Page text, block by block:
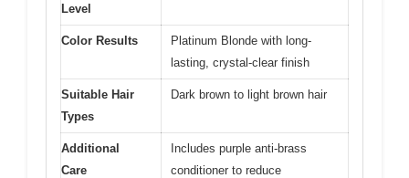
Level
Color Results
Platinum Blonde with long-
lasting, crystal-clear finish
Suitable Hair
Types
Dark brown to light brown hair
Additional
Care
Includes purple anti-brass
conditioner to reduce